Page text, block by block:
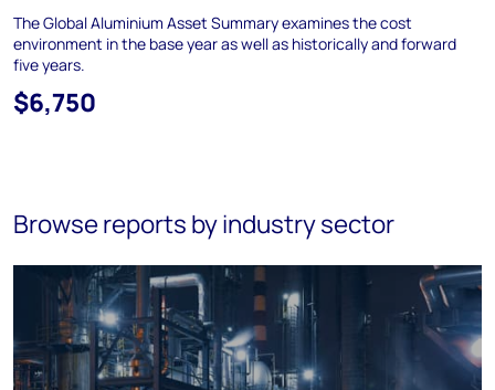
The Global Aluminium Asset Summary examines the cost
environment in the base year as well as historically and forward
five years.
$6,750
Browse reports by industry sector